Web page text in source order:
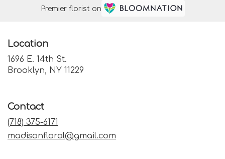
Premier florist on
Location
1696 E. 14th St.
Brooklyn, NY 11229
Contact
(718) 375-6171
madisonfloral@gmail.com